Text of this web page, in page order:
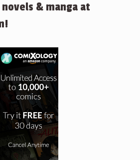
& manga at